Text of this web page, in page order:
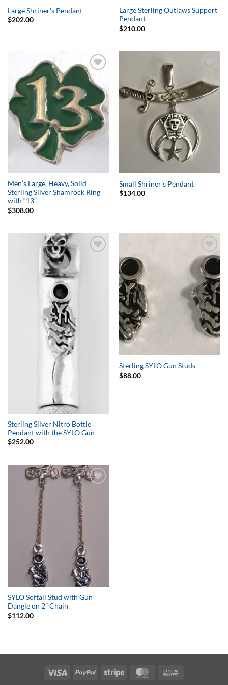
Large Shriner’s Pendant
$202.00
Large Sterling Outlaws Support
Pendant
$210.00
Add to
Wishlist
Men’s Large, Heavy, Solid
Sterling Silver Shamrock Ring
with “13”
$308.00
Wishlist
Small Shriner’s Pendant
$134.00
Sterling Silver Nitro Bottle
Pendant with the SYLO Gun
$252.00
Add to
Wishlist
Sterling SYLO Gun Studs
$88.00
SYLO Softail Stud with Gun
Dangle on 2″ Chain
$112.00
Visa PayPal Stripe MasterCard